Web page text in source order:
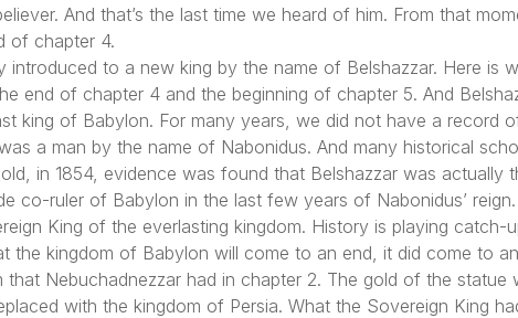
And that’s the last time we heard of him. From that
of chapter 4.
introduced to a new king by the name of Belshazzar. Here is
end of chapter 4 and the beginning of chapter 5. And
king of Babylon. For many years, we did not have a record
a man by the name of Nabonidus. And many historical
in 1854, evidence was found that Belshazzar was actually
co-ruler of Babylon in the last few years of Nabonidus’
King of the everlasting kingdom. History is playing
the kingdom of Babylon will come to an end, it did come to
Nebuchadnezzar had in chapter 2. The gold of the statue
with the kingdom of Persia. What the Sovereign King